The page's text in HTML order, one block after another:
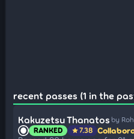
recent passes (1 in the
Kakuzetsu Thanatos by
RANKED star7.38